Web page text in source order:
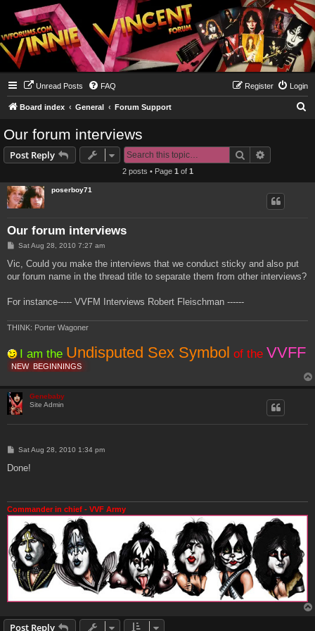
Unread Posts FAQ Login
Register
Board index General Forum Support
Our forum interviews
Post Reply Search
2 posts • Page 1 of 1
poserboy71
Our forum interviews
P
s
Sat Aug 28, 2010 7:27 am
Vic, Could you make the interviews that we conduct sticky and also put
our forum name in the thread title to separate them from other interviews?
For instance----- VVFM Interviews Robert Fleischman ------
THINK: Porter Wagoner
I am the Undisputed Sex Symbol of the VVFF
NEW BEGINNINGS
Genebaby
Site Admin
P
s
Sat Aug 28, 2010 1:34 pm
Done!
Commander in chief - VVF Army
Post Reply